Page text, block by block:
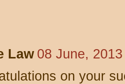
Law 08 June,
on your